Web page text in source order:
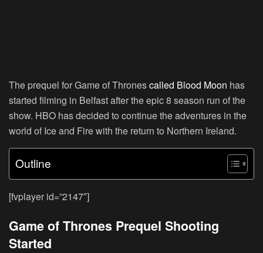
The prequel for Game of Thronescalled Blood Moon has
started filming in Belfast after the epic 8 season run of the
show. HBO has decided to continue the adventures in the
world of Ice and Fire with the return to Northern Ireland.
Outline
[fvplayer id=”2147″]
Game of Thrones Prequel Shooting
Started